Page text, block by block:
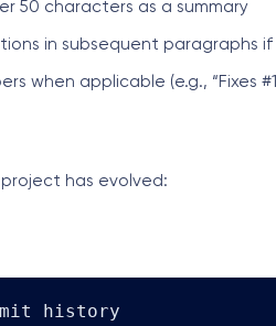
50 characters as a summary
in subsequent paragraphs
when applicable (e.g., “Fixes
has evolved:
history